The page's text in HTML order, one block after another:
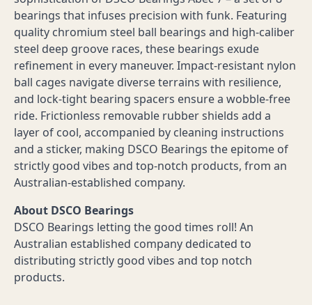
bearings that infuses precision with funk. Featuring
quality chromium steel ball bearings and high-caliber
steel deep groove races, these bearings exude
refinement in every maneuver. Impact-resistant nylon
ball cages navigate diverse terrains with resilience,
and lock-tight bearing spacers ensure a wobble-free
ride. Frictionless removable rubber shields add a
layer of cool, accompanied by cleaning instructions
and a sticker, making DSCO Bearings the epitome of
strictly good vibes and top-notch products, from an
Australian-established company.
About DSCO Bearings
DSCO Bearings letting the good times roll! An
Australian established company dedicated to
distributing strictly good vibes and top notch
products.